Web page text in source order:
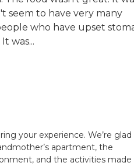
seem to have very many
who have upset
was...
your experience. We’re
apartment, the
and the activities made